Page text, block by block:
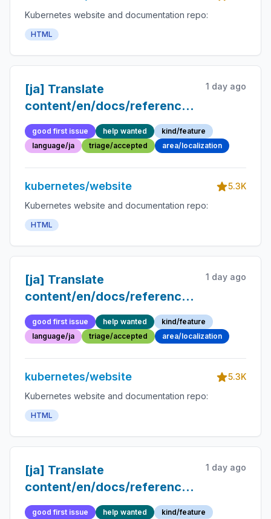
Kubernetes website and documentation repo:
HTML
[ja] Translate
content/en/docs/reference/glossary/
into Japanese
1 day ago
good first issue help wanted
kind/feature
language/ja
triage/accepted area/localization
kubernetes/website
5.3K
Kubernetes website and documentation repo:
HTML
[ja] Translate
content/en/docs/reference/glossary/
into Japanese
1 day ago
good first issue help wanted
kind/feature
language/ja
triage/accepted area/localization
kubernetes/website
5.3K
Kubernetes website and documentation repo:
HTML
[ja] Translate
content/en/docs/reference/glossary/
into Japanese
1 day ago
good first issue help wanted
kind/feature